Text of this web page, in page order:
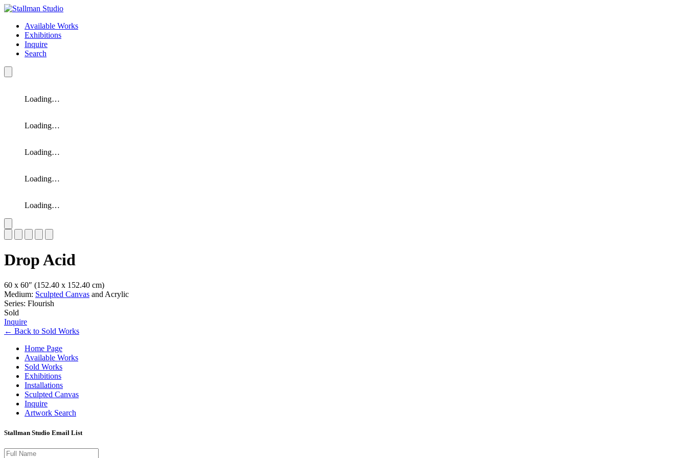
Available Works
Exhibitions
Inquire
Search
Loading…
Loading…
Loading…
Loading…
Loading…
Drop Acid
60 x 60″ (152.40 x 152.40 cm)
Medium: Sculpted Canvas and Acrylic
Series: Flourish
Sold
Inquire
← Back to Sold Works
Home Page
Available Works
Sold Works
Exhibitions
Installations
Sculpted Canvas
Inquire
Artwork Search
Stallman Studio Email List